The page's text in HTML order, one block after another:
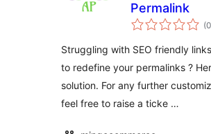
Permalink
(0
Struggling with SEO friendly
to redefine your permalinks ?
solution. For any further
feel free to raise a ticke …